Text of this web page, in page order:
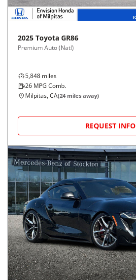
2025 Toyota GR86
Premium Auto (Natl)
5,848 miles
26 MPG Comb.
Milpitas, CA(24 miles away)
REQUEST INFO